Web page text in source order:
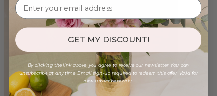
GET MY DISCOUNT!
By clicking the link above, you agree to receive our newsletter. You can
unsubscribe at any time. Email sign-up required to redeem this offer. Valid for
new subscribers only.